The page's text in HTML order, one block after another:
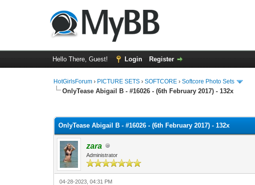
Hello There, Guest! Login Register
HotGirlsForum › PICTURE SETS ›SOFTCORE ›Softcore Photo Sets
OnlyTease Abigail B - #16026 - (6th February 2017) - 132x
OnlyTease Abigail B - #16026 - (6th February 2017) - 132x
zara
Administrator
04-28-2023, 04:31 PM